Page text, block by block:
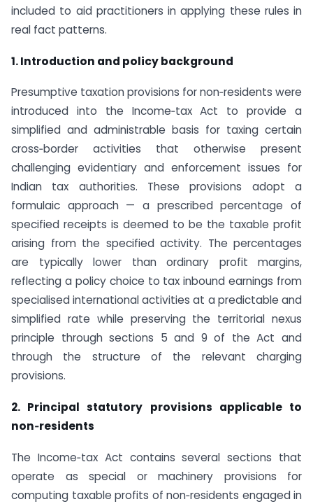
included to aid practitioners in applying these rules in
real fact patterns.
1. Introduction and policy background
Presumptive taxation provisions for non‑residents were
introduced into the Income‑tax Act to provide a
simplified and administrable basis for taxing certain
cross‑border activities that otherwise present
challenging evidentiary and enforcement issues for
Indian tax authorities. These provisions adopt a
formulaic approach — a prescribed percentage of
specified receipts is deemed to be the taxable profit
arising from the specified activity. The percentages
are typically lower than ordinary profit margins,
reflecting a policy choice to tax inbound earnings from
specialised international activities at a predictable and
simplified rate while preserving the territorial nexus
principle through sections 5 and 9 of the Act and
through the structure of the relevant charging
provisions.
2. Principal statutory provisions applicable to
non‑residents
The Income‑tax Act contains several sections that
operate as special or machinery provisions for
computing taxable profits of non‑residents engaged in